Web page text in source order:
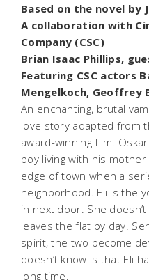
Based on the novel by
A collaboration with
Company (CSC)
Brian Isaac Phillips,
Featuring CSC actors
Mengelkoch, Geoffrey
An enchanting, brutal
love story adapted from
award-winning film.
boy living with his
edge of town when a
neighborhood. Eli is the
in next door. She
leaves the flat by day.
spirit, the two become
doesn’t know is that Eli
long time.